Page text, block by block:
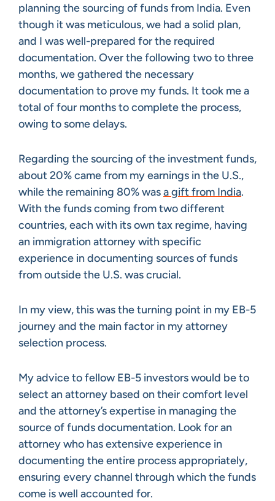
planning the sourcing of funds from India. Even
though it was meticulous, we had a solid plan,
and I was well-prepared for the required
documentation. Over the following two to three
months, we gathered the necessary
documentation to prove my funds. It took me a
total of four months to complete the process,
owing to some delays.
Regarding the sourcing of the investment funds,
about 20% came from my earnings in the U.S.,
while the remaining 80% wasa gift from India.
With the funds coming from two different
countries, each with its own tax regime, having
an immigration attorney with specific
experience in documenting sources of funds
from outside the U.S. was crucial.
In my view, this was the turning point in my EB-5
journey and the main factor in my attorney
selection process.
My advice to fellow EB-5 investors would be to
select an attorney based on their comfort level
and the attorney’s expertise in managing the
source of funds documentation. Look for an
attorney who has extensive experience in
documenting the entire process appropriately,
ensuring every channel through which the funds
come is well accounted for.